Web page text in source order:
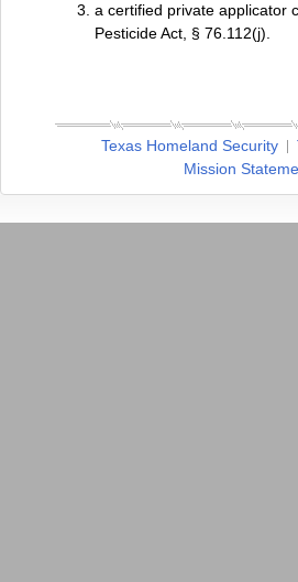
a certified private applicator
Pesticide Act, § 76.112(j).
Texas Homeland Security
Mission